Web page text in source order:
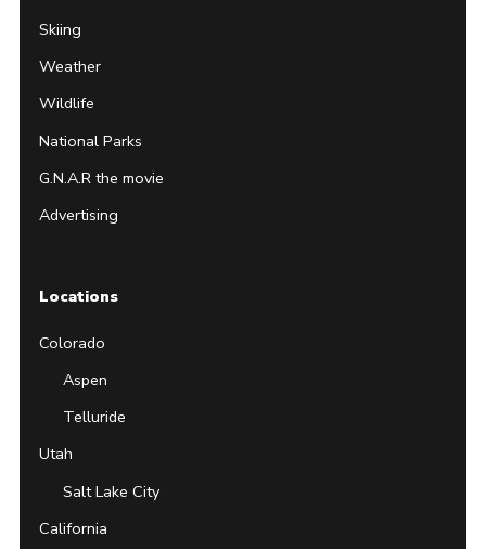
Skiing
Weather
Wildlife
National Parks
G.N.A.R the movie
Advertising
Locations
Colorado
Aspen
Telluride
Utah
Salt Lake City
California